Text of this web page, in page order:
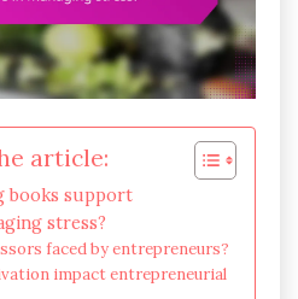
article:
books support
stress?
faced by entrepreneurs?
impact entrepreneurial